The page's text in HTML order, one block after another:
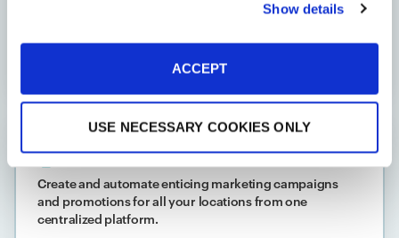
Show details
ACCEPT
USE NECESSARY COOKIES ONLY
one central platform so every product name, unit, and
Marketing
Create and automate enticing marketing campaigns
and promotions for all your locations from one
centralized platform.